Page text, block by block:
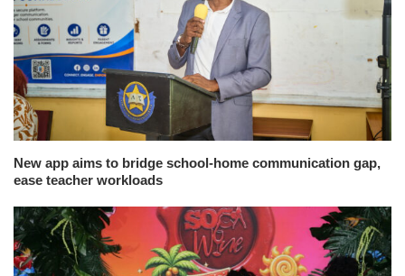
New app aims to bridge school-home communication gap,
ease teacher workloads